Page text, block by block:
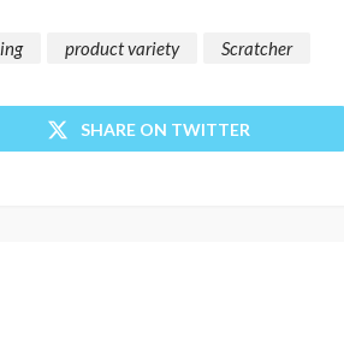
product variety Scratcher
SHARE ON TWITTER